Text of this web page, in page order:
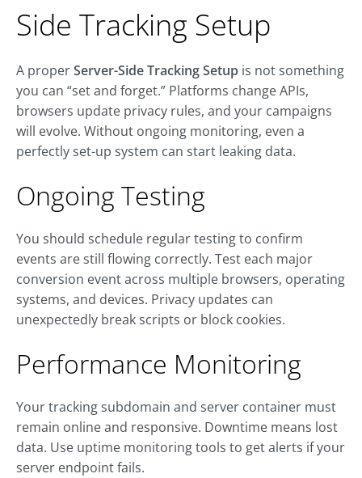
Side Tracking Setup
A properServer-Side Tracking Setup is not something
you can “set and forget.” Platforms change APIs,
browsers update privacy rules, and your campaigns
will evolve. Without ongoing monitoring, even a
perfectly set-up system can start leaking data.
Ongoing Testing
You should schedule regular testing to confirm
events are still flowing correctly. Test each major
conversion event across multiple browsers, operating
systems, and devices. Privacy updates can
unexpectedly break scripts or block cookies.
Performance Monitoring
Your tracking subdomain and server container must
remain online and responsive. Downtime means lost
data. Use uptime monitoring tools to get alerts if your
server endpoint fails.